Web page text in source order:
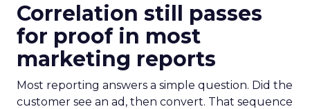
Correlation still passes
for proof in most
marketing reports
Most reporting answers a simple question. Did the
customer see an ad, then convert. That sequence